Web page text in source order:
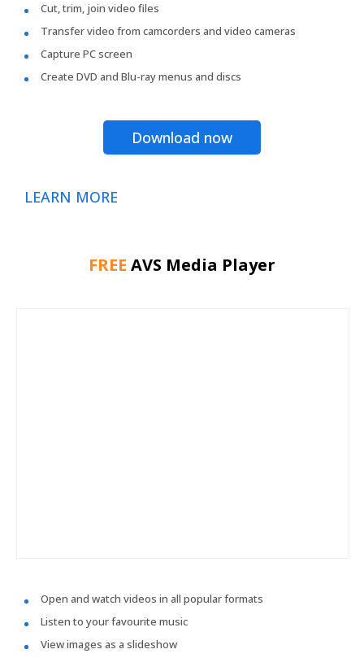
Cut, trim, join video files
Transfer video from camcorders and video cameras
Capture PC screen
Create DVD and Blu-ray menus and discs
Download now
LEARN MORE
FREE AVS Media Player
Open and watch videos in all popular formats
Listen to your favourite music
View images as a slideshow